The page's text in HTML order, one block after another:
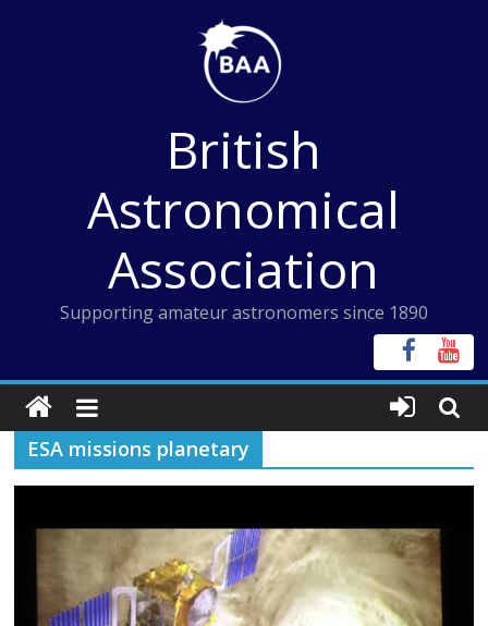
British
Astronomical
Association
Supporting amateur astronomers since 1890
ESA missions planetary